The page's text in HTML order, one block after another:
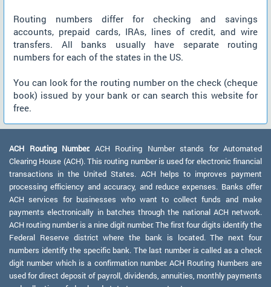
Routing numbers differ for checking and savings
accounts, prepaid cards, IRAs, lines of credit, and wire
transfers. All banks usually have separate routing
numbers for each of the states in the US.
You can look for the routing number on the check (cheque
book) issued by your bank or can search this website for
free.
ACH Routing Number: ACH Routing Number stands for Automated
Clearing House (ACH). This routing number is used for electronic financial
transactions in the United States. ACH helps to improves payment
processing efficiency and accuracy, and reduce expenses. Banks offer
ACH services for businesses who want to collect funds and make
payments electronically in batches through the national ACH network.
ACH routing number is a nine digit number. The first four digits identify the
Federal Reserve district where the bank is located. The next four
numbers identify the specific bank. The last number is called as a check
digit number which is a confirmation number. ACH Routing Numbers are
used for direct deposit of payroll, dividends, annuities, monthly payments